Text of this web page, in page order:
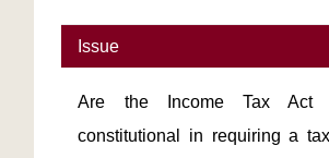
Issue
Are the Income Tax Act
constitutional in requiring a